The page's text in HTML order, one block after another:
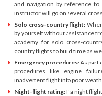
and navigation by reference
instructor will go on several
Solo cross-country flight:
by yourself without assistance
academy for solo cross-
country flights to build time as
Emergency procedures:As part
procedures like engine
inadvertent flight into poor
Night-flight rating:If a night